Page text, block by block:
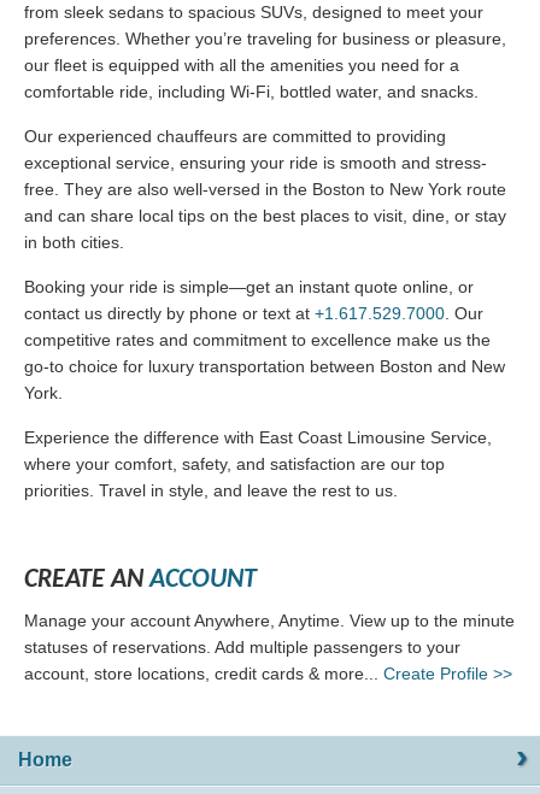
from sleek sedans to spacious SUVs, designed to meet your
preferences. Whether you’re traveling for business or pleasure,
our fleet is equipped with all the amenities you need for a
comfortable ride, including Wi-Fi, bottled water, and snacks.
Our experienced chauffeurs are committed to providing
exceptional service, ensuring your ride is smooth and stress-
free. They are also well-versed in the Boston to New York route
and can share local tips on the best places to visit, dine, or stay
in both cities.
Booking your ride is simple—get an instant quote online, or
contact us directly by phone or text at +1.617.529.7000 . Our
competitive rates and commitment to excellence make us the
go-to choice for luxury transportation between Boston and New
York.
Experience the difference with East Coast Limousine Service,
where your comfort, safety, and satisfaction are our top
priorities. Travel in style, and leave the rest to us.
CREATE ANACCOUNT
Manage your account Anywhere, Anytime. View up to the minute
statuses of reservations. Add multiple passengers to your
account, store locations, credit cards & more... Create Profile >>
Home